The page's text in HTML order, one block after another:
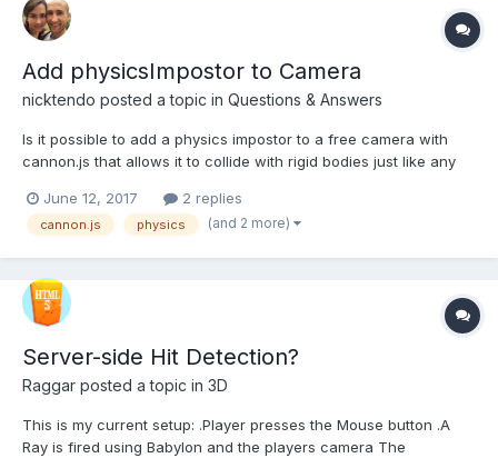
Add physicsImpostor to Camera
nicktendo posted a topic in Questions & Answers
Is it possible to add a physics impostor to a free camera with
cannon.js that allows it to collide with rigid bodies just like any
camera to maintain the standard keyboard/mouse controls.
June 12, 2017 2 replies
cannon.js physics (and 2 more)
Server-side Hit Detection?
Raggar posted a topic in 3D
This is my current setup: .Player presses the Mouse button .A
Ray is fired using Babylon and the players camera The